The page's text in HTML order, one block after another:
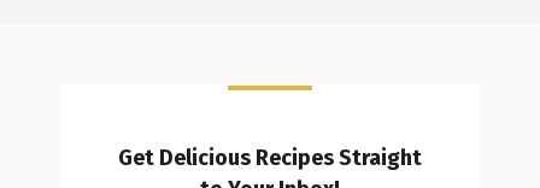
Get Delicious Recipes Straight